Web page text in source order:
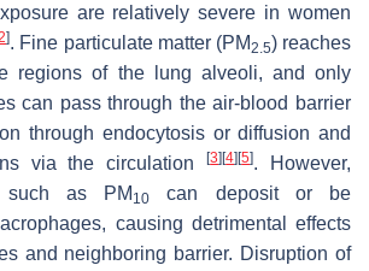
are relatively severe in women
]. Fine particulate matter (PM2.5) reaches
regions of the lung alveoli, and only
can pass through the air-blood barrier
through endocytosis or diffusion and
via the circulation[3] [4] [5]. However,
such as PM 10
can deposit or be
causing detrimental effects
and neighboring barrier. Disruption of